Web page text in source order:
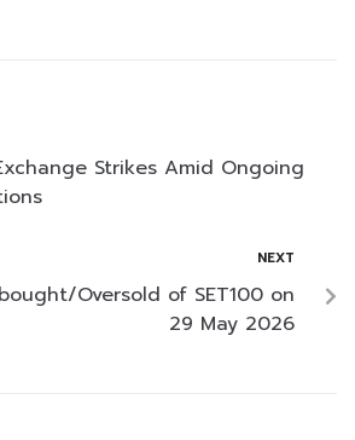
Strikes Amid Ongoing
NEXT
Oversold of SET100 on
29 May 2026